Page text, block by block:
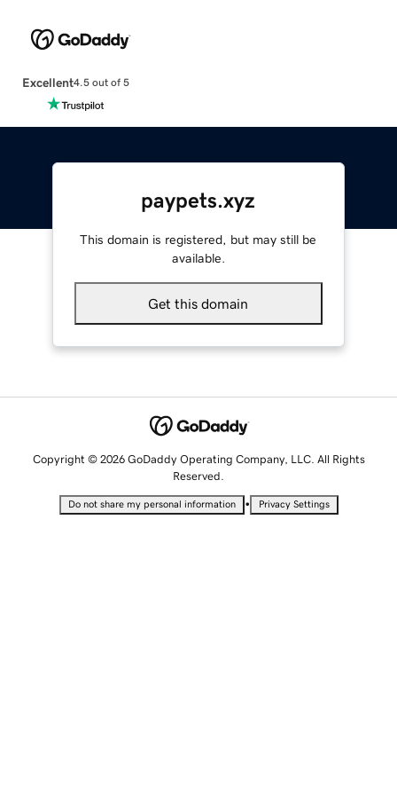
Excellent4.5 out of 5
paypets.xyz
This domain is registered, but may still be
available.
Get this domain
Copyright © 2026 GoDaddy Operating Company, LLC. All Rights
Reserved.
Do not share my personal information • Privacy Settings